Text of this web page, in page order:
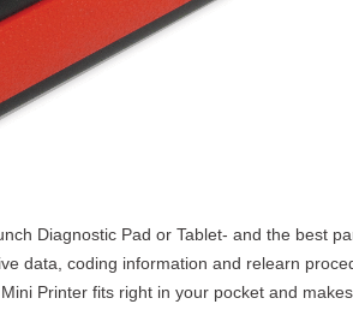
Diagnostic Pad or Tablet- and the best
data, coding information and relearn
Printer fits right in your pocket and